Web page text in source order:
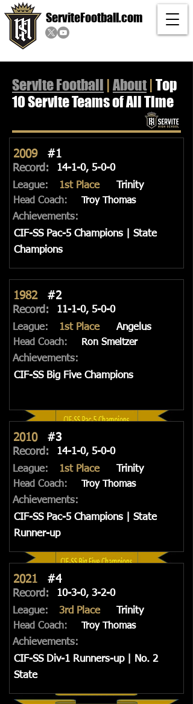
ServiteFootball.com
Servite Football | About | Top
10 Servite Teams of All Time
Record: 14-1-0, 5-0-0
2009 #1
League: 1st Place Trinity
Head Coach: Troy Thomas
Achievements:
CIF-SS Pac-5 Champions | State
Champions
Record: 11-1-0, 5-0-0
1982 #2
League: 1st Place Angelus
Head Coach: Ron Smeltzer
Achievements:
CIF-SS Big Five Champions
Record: 14-1-0, 5-0-0
2010 #3
League: 1st Place Trinity
Head Coach: Troy Thomas
Achievements:
CIF-SS Pac-5 Champions | State
Runner-up
Record: 10-3-0, 3-2-0
2021 #4
League: 3rd Place Trinity
Head Coach: Troy Thomas
Achievements:
CIF-SS Div-1 Runners-up | No. 2
State